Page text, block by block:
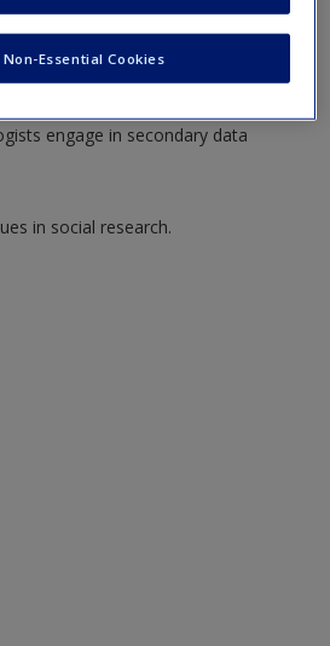
knowledge develops over time.
methods of sociological research.
engage in secondary data
in social research.
Essential Cookies